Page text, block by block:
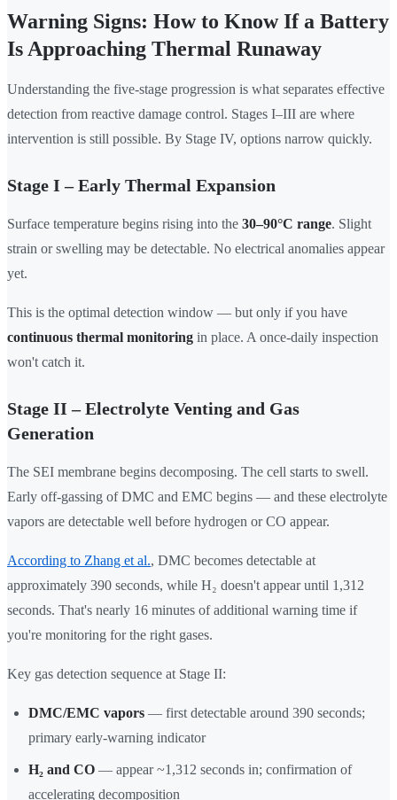
Warning Signs: How to Know If a Battery
Is Approaching Thermal Runaway
Understanding the five-stage progression is what separates effective
detection from reactive damage control. Stages I–III are where
intervention is still possible. By Stage IV, options narrow quickly.
Stage I – Early Thermal Expansion
Surface temperature begins rising into the 30–90°C range. Slight
strain or swelling may be detectable. No electrical anomalies appear
yet.
This is the optimal detection window — but only if you have
continuous thermal monitoring in place. A once-daily inspection
won't catch it.
Stage II – Electrolyte Venting and Gas
Generation
The SEI membrane begins decomposing. The cell starts to swell.
Early off-gassing of DMC and EMC begins — and these electrolyte
vapors are detectable well before hydrogen or CO appear.
According to Zhang et al., DMC becomes detectable at
approximately 390 seconds, while H₂ doesn't appear until 1,312
seconds. That's nearly 16 minutes of additional warning time if
you're monitoring for the right gases.
Key gas detection sequence at Stage II:
DMC/EMC vapors — first detectable around 390 seconds;
primary early-warning indicator
H₂ and CO — appear ~1,312 seconds in; confirmation of
accelerating decomposition